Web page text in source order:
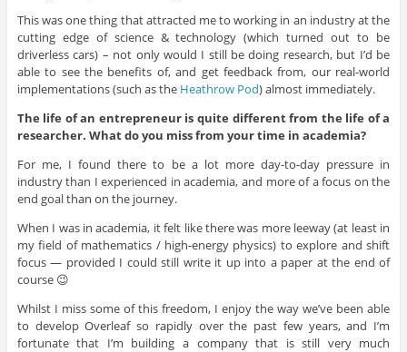
This was one thing that attracted me to working in an industry at the
cutting edge of science & technology (which turned out to be
driverless cars) – not only would I still be doing research, but I’d be
able to see the benefits of, and get feedback from, our real-world
implementations (such as the Heathrow Pod) almost immediately.
The life of an entrepreneur is quite different from the life of a
researcher. What do you miss from your time in academia?
For me, I found there to be a lot more day-to-day pressure in
industry than I experienced in academia, and more of a focus on the
end goal than on the journey.
When I was in academia, it felt like there was more leeway (at least in
my field of mathematics / high-energy physics) to explore and shift
focus — provided I could still write it up into a paper at the end of
course 😉
Whilst I miss some of this freedom, I enjoy the way we’ve been able
to develop Overleaf so rapidly over the past few years, and I’m
fortunate that I’m building a company that is still very much